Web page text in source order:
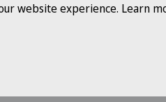
website experience. Learn